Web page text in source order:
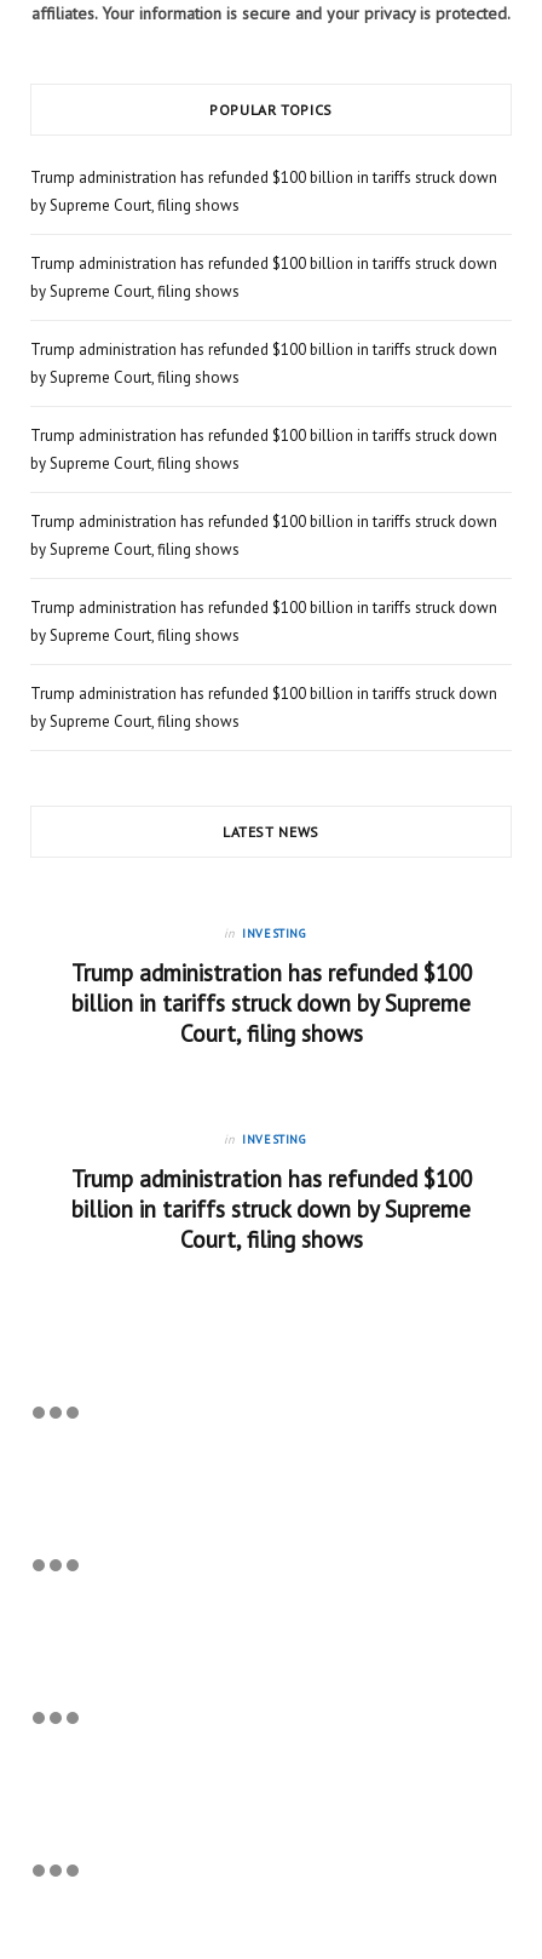
affiliates. Your information is secure and your privacy is protected.
POPULAR TOPICS
Trump administration has refunded $100 billion in tariffs struck down
by Supreme Court, filing shows
Trump administration has refunded $100 billion in tariffs struck down
by Supreme Court, filing shows
Trump administration has refunded $100 billion in tariffs struck down
by Supreme Court, filing shows
Trump administration has refunded $100 billion in tariffs struck down
by Supreme Court, filing shows
Trump administration has refunded $100 billion in tariffs struck down
by Supreme Court, filing shows
Trump administration has refunded $100 billion in tariffs struck down
by Supreme Court, filing shows
Trump administration has refunded $100 billion in tariffs struck down
by Supreme Court, filing shows
LATEST NEWS
in INVESTING
Trump administration has refunded $100
billion in tariffs struck down by Supreme
Court, filing shows
in INVESTING
Trump administration has refunded $100
billion in tariffs struck down by Supreme
Court, filing shows